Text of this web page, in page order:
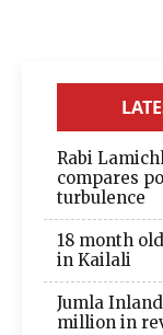
Rabi
compares
turbulence
18 month
in Kailali
Jumla
million in